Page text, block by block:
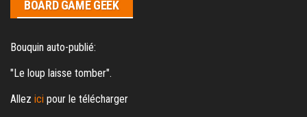
BOARD GAME GEEK
Bouquin auto-publié:
"Le loup laisse tomber".
Allez ici pour le télécharger